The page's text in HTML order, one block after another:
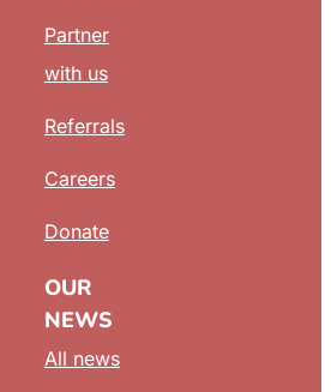
Partner
with us
Referrals
Careers
Donate
OUR
NEWS
All news